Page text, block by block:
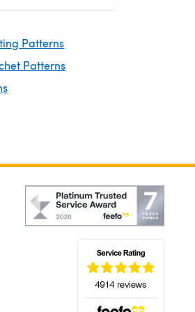
Patterns
Patterns